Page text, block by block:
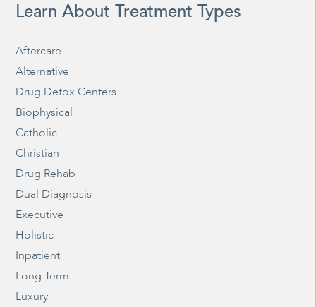
Learn About Treatment Types
Aftercare
Alternative
Drug Detox Centers
Biophysical
Catholic
Christian
Drug Rehab
Dual Diagnosis
Executive
Holistic
Inpatient
Long Term
Luxury